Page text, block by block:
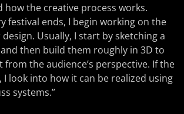
how the creative process works.
festival ends, I begin working on the
design. Usually, I start by sketching a
then build them roughly in 3D to
the audience’s perspective. If the
I look into how it can be realized using
systems.”